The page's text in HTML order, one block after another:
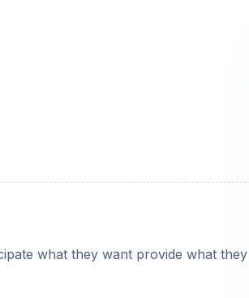
what they want provide what they